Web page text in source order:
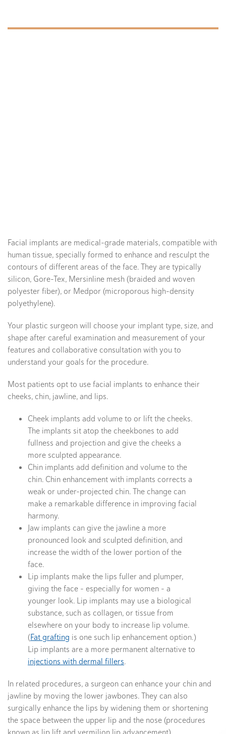
Facial implants are medical-grade materials, compatible with
human tissue, specially formed to enhance and resculpt the
contours of different areas of the face. They are typically
silicon, Gore-Tex, Mersinline mesh (braided and woven
polyester fiber), or Medpor (microporous high-density
polyethylene).
Your plastic surgeon will choose your implant type, size, and
shape after careful examination and measurement of your
features and collaborative consultation with you to
understand your goals for the procedure.
Most patients opt to use facial implants to enhance their
cheeks, chin, jawline, and lips.
Cheek implants add volume to or lift the cheeks.
The implants sit atop the cheekbones to add
fullness and projection and give the cheeks a
more sculpted appearance.
Chin implants add definition and volume to the
chin. Chin enhancement with implants corrects a
weak or under-projected chin. The change can
make a remarkable difference in improving facial
harmony.
Jaw implants can give the jawline a more
pronounced look and sculpted definition, and
increase the width of the lower portion of the
face.
Lip implants make the lips fuller and plumper,
giving the face – especially for women – a
younger look. Lip implants may use a biological
substance, such as collagen, or tissue from
elsewhere on your body to increase lip volume.
(Fat grafting is one such lip enhancement option.)
Lip implants are a more permanent alternative to
injections with dermal fillers.
In related procedures, a surgeon can enhance your chin and
jawline by moving the lower jawbones. They can also
surgically enhance the lips by widening them or shortening
the space between the upper lip and the nose (procedures